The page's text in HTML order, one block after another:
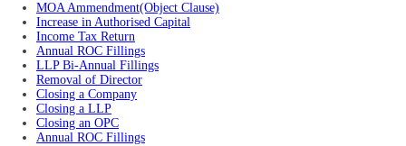
MOA Ammendment(Object Clause)
Increase in Authorised Capital
Income Tax Return
Annual ROC Fillings
LLP Bi-Annual Fillings
Removal of Director
Closing a Company
Closing a LLP
Closing an OPC
Annual ROC Fillings